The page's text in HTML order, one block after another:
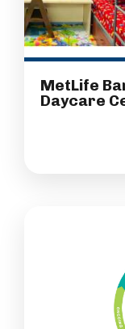
MetLife
Daycare